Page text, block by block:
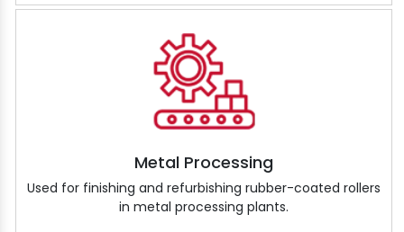
Metal Processing
Used for finishing and refurbishing rubber-coated rollers
in metal processing plants.